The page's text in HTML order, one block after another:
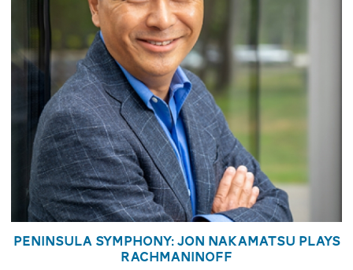
Peninsula Symphony: Jon Nakamatsu plays
Rachmaninoff